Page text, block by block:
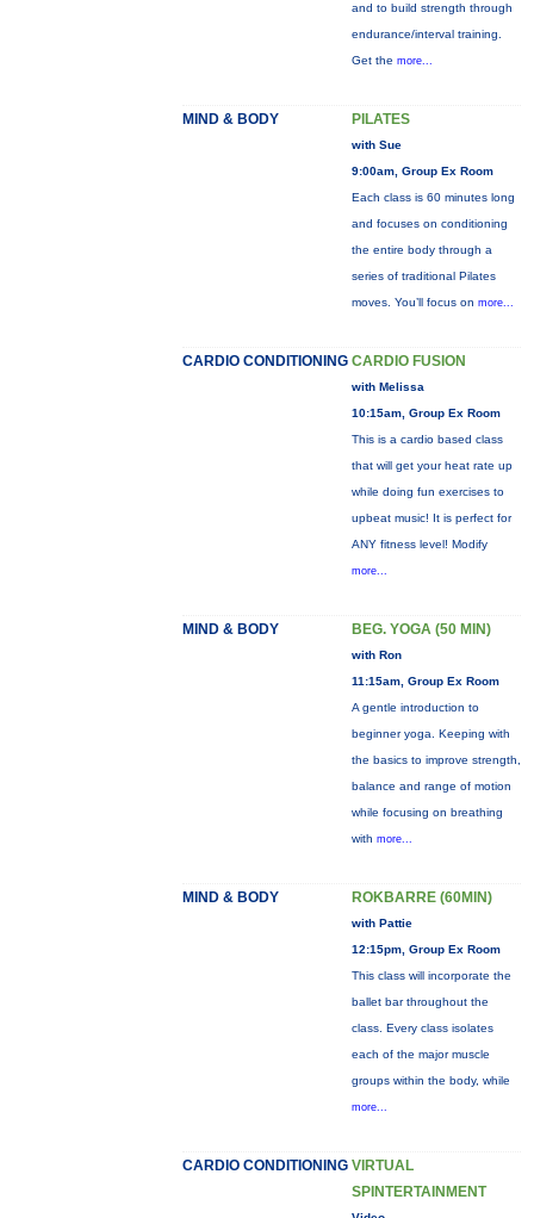
and to build strength through
endurance/interval training.
Get the more...
MIND & BODY PILATES
with Sue
9:00am, Group Ex Room
Each class is 60 minutes long
and focuses on conditioning
the entire body through a
series of traditional Pilates
moves. You’ll focus on more...
CARDIO CONDITIONING CARDIO FUSION
with Melissa
10:15am, Group Ex Room
This is a cardio based class
that will get your heat rate up
while doing fun exercises to
upbeat music! It is perfect for
ANY fitness level! Modify
more...
MIND & BODY BEG. YOGA (50 MIN)
with Ron
11:15am, Group Ex Room
A gentle introduction to
beginner yoga. Keeping with
the basics to improve strength,
balance and range of motion
while focusing on breathing
with more...
MIND & BODY ROKBARRE (60MIN)
with Pattie
12:15pm, Group Ex Room
This class will incorporate the
ballet bar throughout the
class. Every class isolates
each of the major muscle
groups within the body, while
more...
CARDIO CONDITIONING VIRTUAL
SPINTERTAINMENT